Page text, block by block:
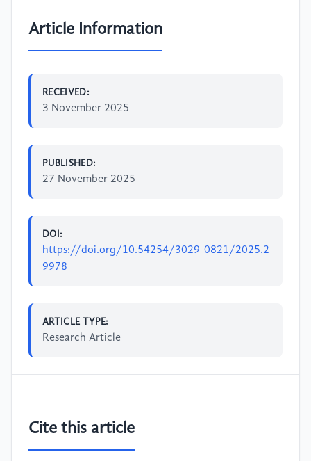
Article Information
RECEIVED:
3 November 2025
PUBLISHED:
27 November 2025
DOI:
https://doi.org/10.54254/3029-0821/2025.2
9978
ARTICLE TYPE:
Research Article
Cite this article